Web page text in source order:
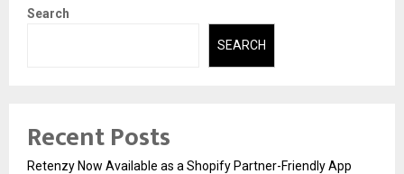
Search
SEARCH
Recent Posts
Retenzy Now Available as a Shopify Partner-Friendly App